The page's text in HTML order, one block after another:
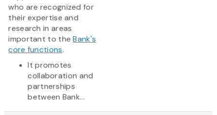
who are recognized for
their expertise and
research in areas
important to theBank's
core functions.
It promotes
collaboration and
partnerships
between Bank...